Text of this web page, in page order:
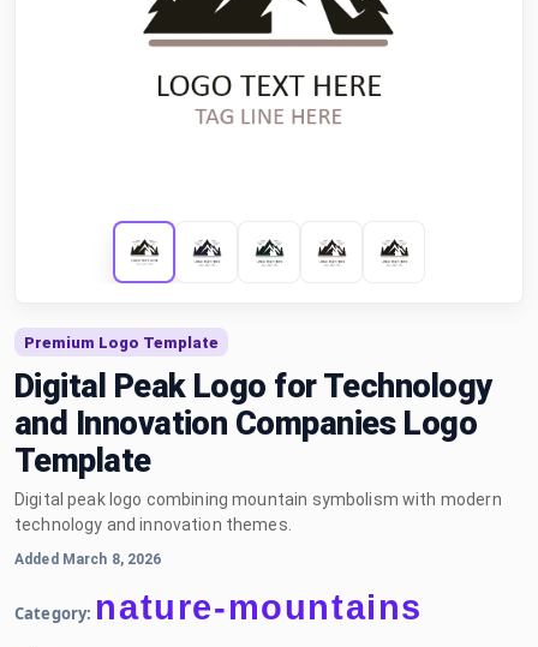
Premium Logo Template
Digital Peak Logo for Technology
and Innovation Companies Logo
Template
Digital peak logo combining mountain symbolism with modern
technology and innovation themes.
Added March 8, 2026
Category: nature-mountains